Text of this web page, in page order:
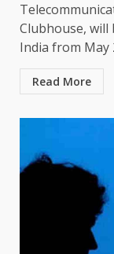
Clubhouse, will
India from May
Read More
3